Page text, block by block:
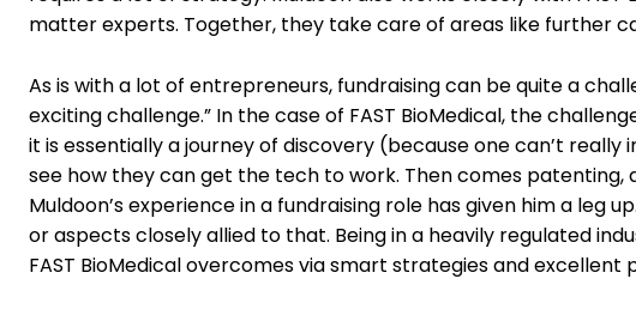
matter experts. Together, they take care of areas like further
As is with a lot of entrepreneurs, fundraising can be quite a
exciting challenge.” In the case of FAST BioMedical, the
it is essentially a journey of discovery (because one can’t
see how they can get the tech to work. Then comes patenting,
Muldoon’s experience in a fundraising role has given him a leg
or aspects closely allied to that. Being in a heavily regulated
FAST BioMedical overcomes via smart strategies and